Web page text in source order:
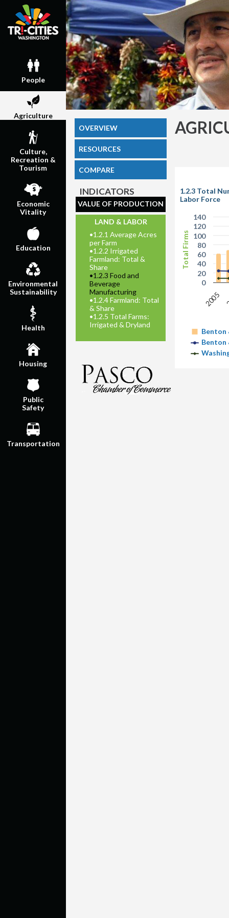
People
Agriculture
Culture,
Recreation &
Tourism
Economic
Vitality
Education
Environmental
Sustainability
Health
Housing
Public
Safety
Transportation
OVERVIEW
RESOURCES
COMPARE
INDICATORS
VALUE OF PRODUCTION
LAND & LABOR
•1.2.1 Average Acres
per Farm
•1.2.2 Irrigated
Farmland: Total &
Share
•1.2.3 Food and
Beverage
Manufacturing
•1.2.4 Farmland: Total
& Share
•1.2.5 Total Farms:
Irrigated & Dryland
Total Firms
1.2.3 Total
Labor Force
Benton
Benton
2005
0
20
40
60
80
100
120
140